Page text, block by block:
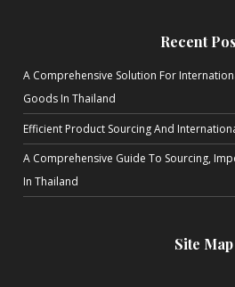
Recent
A Comprehensive Solution For
Goods In Thailand
Efficient Product Sourcing And
A Comprehensive Guide To Sourcing,
In Thailand
Site Map